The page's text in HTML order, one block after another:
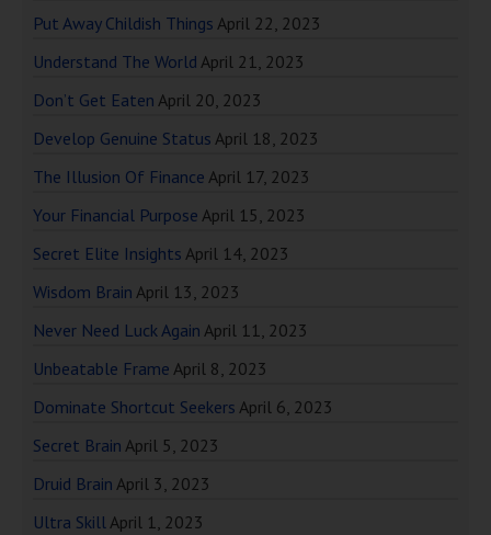
Put Away Childish Things April 22, 2023
Understand The World April 21, 2023
Don’t Get Eaten April 20, 2023
Develop Genuine Status April 18, 2023
The Illusion Of Finance April 17, 2023
Your Financial Purpose April 15, 2023
Secret Elite Insights April 14, 2023
Wisdom Brain April 13, 2023
Never Need Luck Again April 11, 2023
Unbeatable Frame April 8, 2023
Dominate Shortcut Seekers April 6, 2023
Secret Brain April 5, 2023
Druid Brain April 3, 2023
Ultra SkillApril 1, 2023